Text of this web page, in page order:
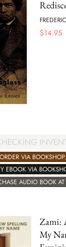
$14.95
ORDER VIA
EBOOK VIA
AUDIO BOOK
Zami:
My